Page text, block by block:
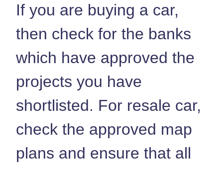
If you are buying a car,
then check for the banks
which have approved the
projects you have
shortlisted. For resale car,
check the approved map
plans and ensure that all